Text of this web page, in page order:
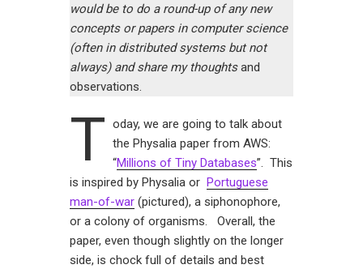
would be to do a round-up of any new
concepts or papers in computer science
(often in distributed systems but not
always) and share my thoughtsand
observations.
T oday, we are going to talk about
the Physalia paper from AWS:
“Millions of Tiny Databases”. This
is inspired by Physalia or Portuguese
man-of-war (pictured), a siphonophore,
or a colony of organisms. Overall, the
paper, even though slightly on the longer
side, is chock full of details and best